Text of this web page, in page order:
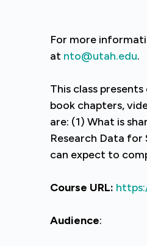
For more
at nto@utah.edu.
This class
book chapters,
are: (1) What is
Research Data for
can expect to
Course URL:
Audience: